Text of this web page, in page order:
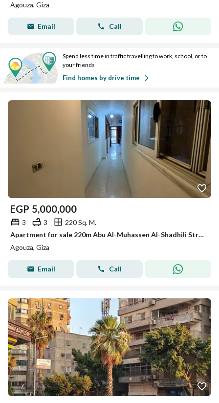
Agouza, Giza
Email Call
Spend less time in traffic travelling to work, school, or to
your friends
Find homes by drive time
EGP 5,000,000
3 3
220 Sq. M.
Apartment for sale 220m Abu Al-Muhassen Al-Shadhili Street
Agouza, Giza
Email Call